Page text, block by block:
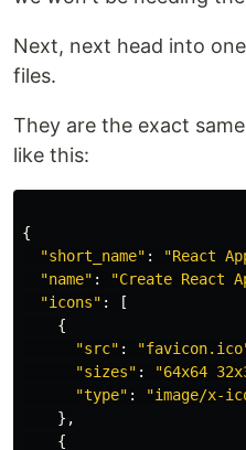
Next, next head into
files.
They are the exact
like this:
{
"short_name" : "React
"name" : "Create React
"icons" :
[
{
"src" : "favicon.ico
"sizes" : "64x64
"type" : "image/x-
},
{